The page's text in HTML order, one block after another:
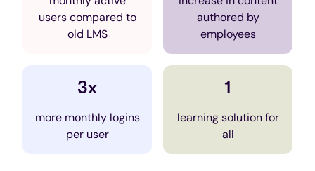
users compared to
old LMS
authored by
employees
3x
more monthly logins
per user
1
learning solution for
all